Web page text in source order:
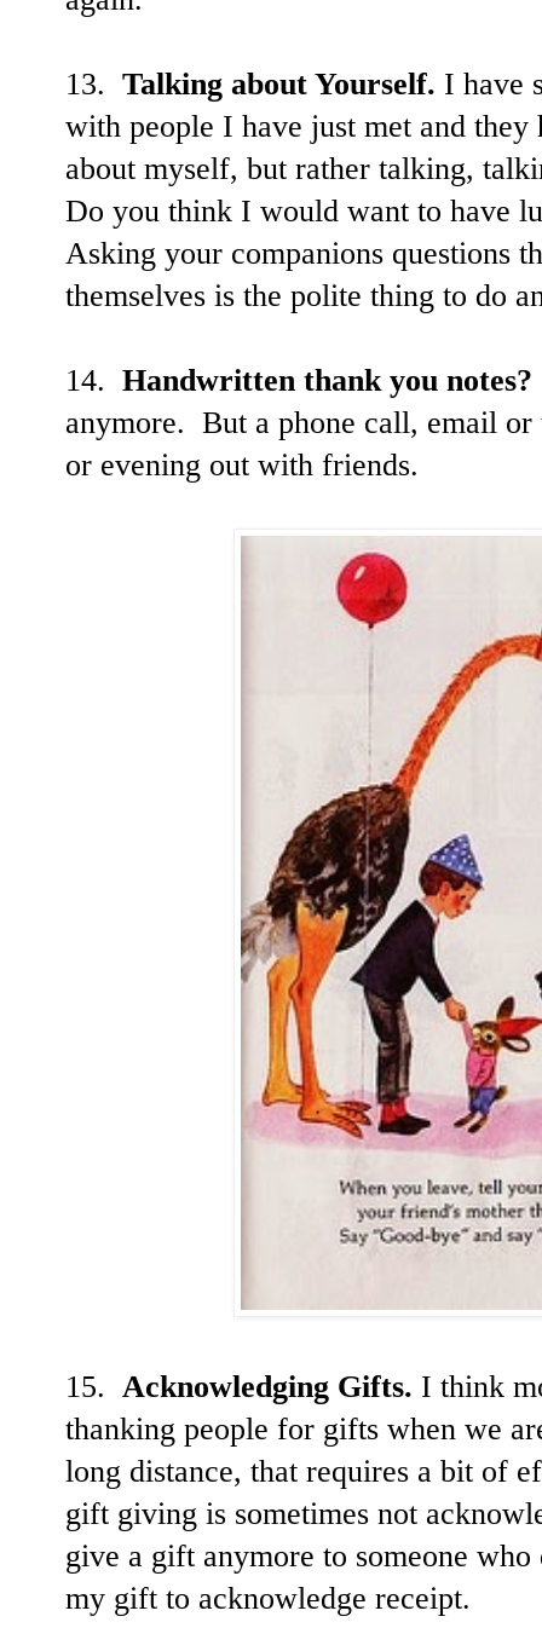
13. Talking about Yourself. I have
with people I have just met and they
about myself, but rather talking,
Do you think I would want to have
Asking your companions questions
themselves is the polite thing to do
14. Handwritten thank you notes?
anymore. But a phone call, email or
or evening out with friends.
15. Acknowledging Gifts. I think
thanking people for gifts when we
long distance, that requires a bit of
gift giving is sometimes not
give a gift anymore to someone
my gift to acknowledge receipt.